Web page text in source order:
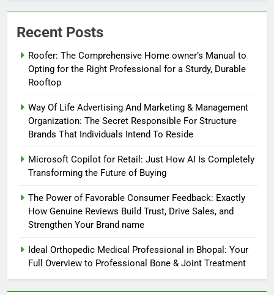
Recent Posts
Roofer: The Comprehensive Home owner’s Manual to
Opting for the Right Professional for a Sturdy, Durable
Rooftop
Way Of Life Advertising And Marketing & Management
Organization: The Secret Responsible For Structure
Brands That Individuals Intend To Reside
Microsoft Copilot for Retail: Just How AI Is Completely
Transforming the Future of Buying
The Power of Favorable Consumer Feedback: Exactly
How Genuine Reviews Build Trust, Drive Sales, and
Strengthen Your Brand name
Ideal Orthopedic Medical Professional in Bhopal: Your
Full Overview to Professional Bone & Joint Treatment